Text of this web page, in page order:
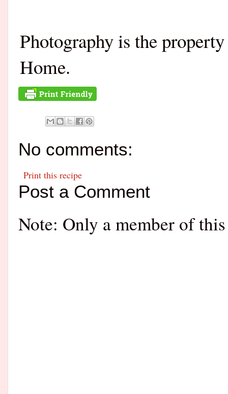
Photography is the
Home.
No comments:
Print this recipe
Post a Comment
Note: Only a member of